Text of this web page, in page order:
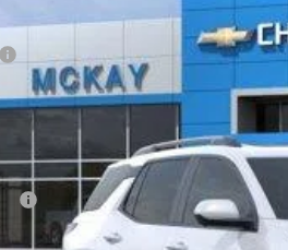
For: